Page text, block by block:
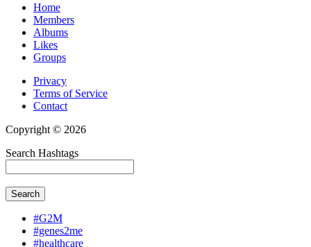
Home
Members
Albums
Likes
Groups
Privacy
Terms of Service
Contact
Copyright © 2026
Search Hashtags
Search
#G2M
#genes2me
#healthcare